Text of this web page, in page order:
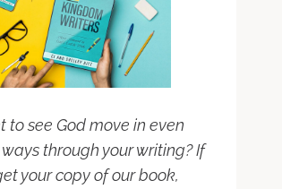
to see God move in even
through your writing? If
your copy of our book,